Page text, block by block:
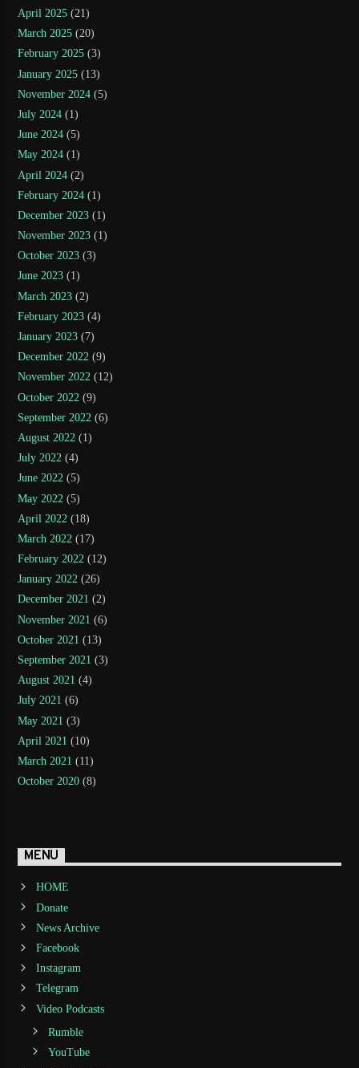
April 2025 (21)
March 2025 (20)
February 2025 (3)
January 2025 (13)
November 2024 (5)
July 2024 (1)
June 2024 (5)
May 2024 (1)
April 2024 (2)
February 2024 (1)
December 2023 (1)
November 2023 (1)
October 2023 (3)
June 2023 (1)
March 2023 (2)
February 2023 (4)
January 2023 (7)
December 2022 (9)
November 2022 (12)
October 2022 (9)
September 2022 (6)
August 2022 (1)
July 2022 (4)
June 2022 (5)
May 2022 (5)
April 2022 (18)
March 2022 (17)
February 2022 (12)
January 2022 (26)
December 2021 (2)
November 2021 (6)
October 2021 (13)
September 2021 (3)
August 2021 (4)
July 2021 (6)
May 2021 (3)
April 2021 (10)
March 2021 (11)
October 2020 (8)
MENU
HOME
Donate
News Archive
Facebook
Instagram
Telegram
Video Podcasts
Rumble
YouTube